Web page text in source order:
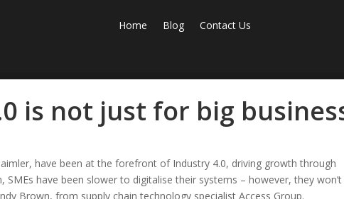
Home Blog Contact Us
is not just for big
have been at the forefront of Industry 4.0, driving growth through
have been slower to digitalise their systems – however, they won’t
Brown, from supply chain technology specialist Access Group.